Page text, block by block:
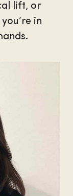
lift, or
in